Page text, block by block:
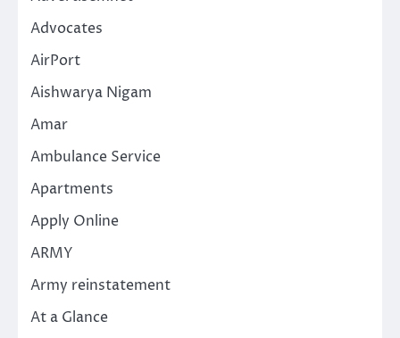
Advocates
AirPort
Aishwarya Nigam
Amar
Ambulance Service
Apartments
Apply Online
ARMY
Army reinstatement
At a Glance